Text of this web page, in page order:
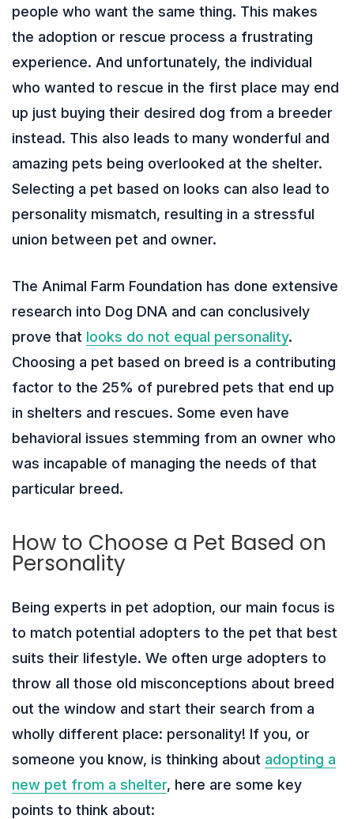
people who want the same thing. This makes
the adoption or rescue process a frustrating
experience. And unfortunately, the individual
who wanted to rescue in the first place may end
up just buying their desired dog from a breeder
instead. This also leads to many wonderful and
amazing pets being overlooked at the shelter.
Selecting a pet based on looks can also lead to
personality mismatch, resulting in a stressful
union between pet and owner.
The Animal Farm Foundation has done extensive
research into Dog DNA and can conclusively
prove that looks do not equal personality.
Choosing a pet based on breed is a contributing
factor to the 25% of purebred pets that end up
in shelters and rescues. Some even have
behavioral issues stemming from an owner who
was incapable of managing the needs of that
particular breed.
How to Choose a Pet Based on
Personality
Being experts in pet adoption, our main focus is
to match potential adopters to the pet that best
suits their lifestyle. We often urge adopters to
throw all those old misconceptions about breed
out the window and start their search from a
wholly different place: personality! If you, or
someone you know, is thinking about adopting a
new pet from a shelter, here are some key
points to think about: